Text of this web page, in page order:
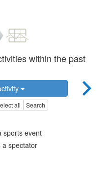
within the past
all Search
sports event
a spectator